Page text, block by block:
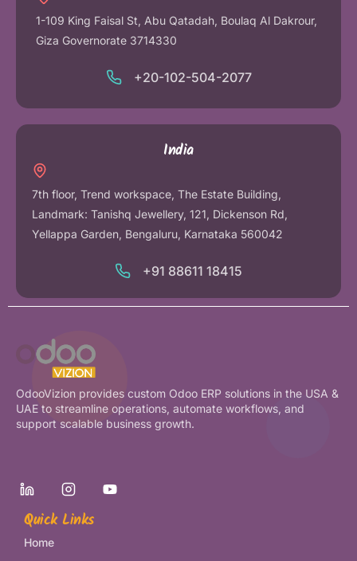
1-109 King Faisal St, Abu Qatadah, Boulaq Al Dakrour,
Giza Governorate 3714330
+20-102-504-2077
India
7th floor, Trend workspace, The Estate Building,
Landmark: Tanishq Jewellery, 121, Dickenson Rd,
Yellappa Garden, Bengaluru, Karnataka 560042
+91 88611 18415
OdooVizion provides custom Odoo ERP solutions in the USA &
UAE to streamline operations, automate workflows, and
support scalable business growth.
Quick Links
Home